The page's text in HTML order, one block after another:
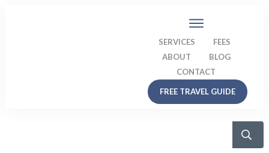
SERVICES
FEES
ABOUT
BLOG
CONTACT
FREE TRAVEL GUIDE